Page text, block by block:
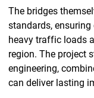
The bridges
standards,
heavy traffic loads
region. The project
engineering,
can deliver lasting